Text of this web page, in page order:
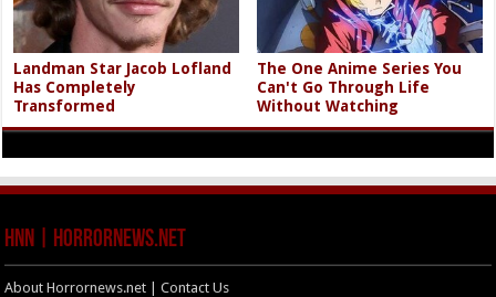
Landman Star Jacob Lofland
Has Completely
Transformed
The One Anime Series You
Can't Go Through Life
Without Watching
HNN | HorrorNews.net
About Horrornews.net | Contact Us